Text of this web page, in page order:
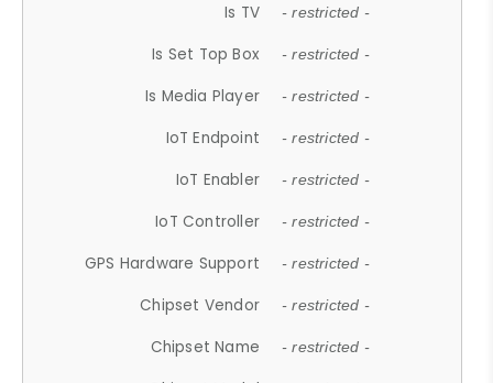
Is TV - restricted -
Is Set Top Box - restricted -
Is Media Player - restricted -
IoT Endpoint - restricted -
IoT Enabler - restricted -
IoT Controller - restricted -
GPS Hardware Support - restricted -
Chipset Vendor - restricted -
Chipset Name - restricted -